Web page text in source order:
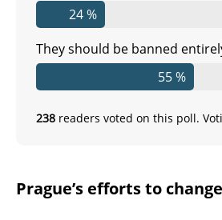
24 %
They should be banned
55 %
238 readers voted on this poll.
Prague’s efforts to